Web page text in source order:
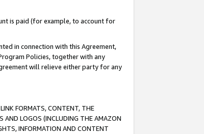
is paid (for example, to account for
in connection with this Agreement,
Policies, together with any
will relieve either party for any
FORMATS, CONTENT, THE
AND LOGOS (INCLUDING THE AMAZON
INFORMATION AND CONTENT